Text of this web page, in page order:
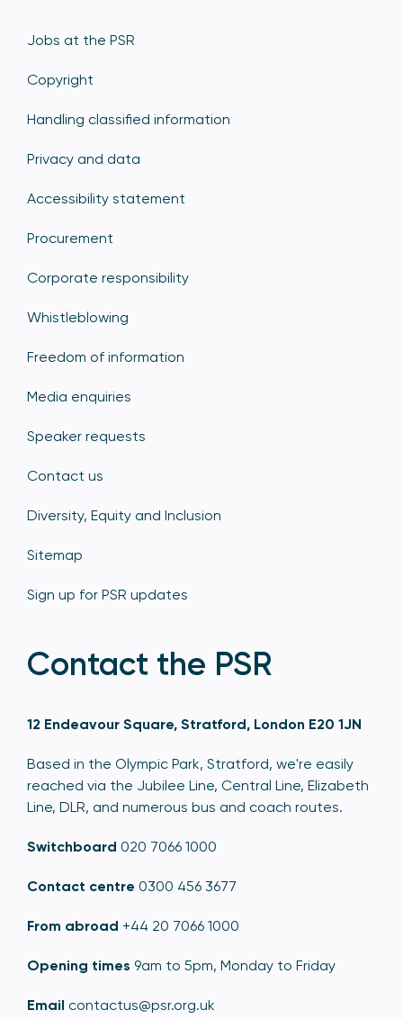
Jobs at the PSR
Copyright
Handling classified information
Privacy and data
Accessibility statement
Procurement
Corporate responsibility
Whistleblowing
Freedom of information
Media enquiries
Speaker requests
Contact us
Diversity, Equity and Inclusion
Sitemap
Sign up for PSR updates
Contact the PSR
12 Endeavour Square, Stratford, London E20 1JN
Based in the Olympic Park, Stratford, we're easily
reached via the Jubilee Line, Central Line, Elizabeth
Line, DLR, and numerous bus and coach routes.
Switchboard 020 7066 1000
Contact centre 0300 456 3677
From abroad +44 20 7066 1000
Opening times 9am to 5pm, Monday to Friday
Email contactus@psr.org.uk